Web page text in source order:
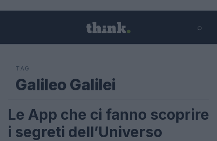
⌕
TAG
Galileo Galilei
SCIENCE
Le App che ci fanno scoprire
i segreti dell’Universo